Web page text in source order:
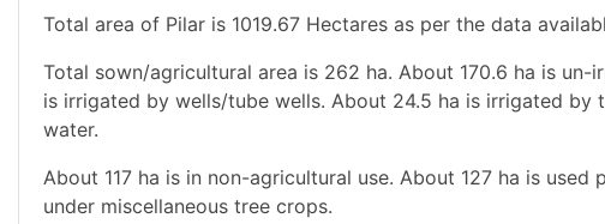
Total area of Pilar is 1019.67 Hectares as per the data
Total sown/agricultural area is 262 ha. About 170.6 ha is
is irrigated by wells/tube wells. About 24.5 ha is irrigated
water.
About 117 ha is in non-agricultural use. About 127 ha is
under miscellaneous tree crops.